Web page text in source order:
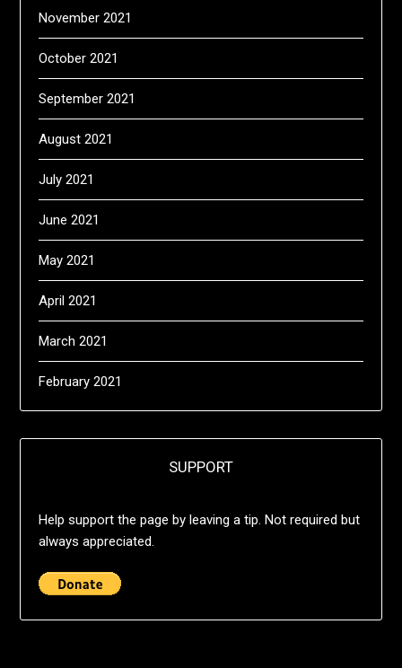
November 2021
October 2021
September 2021
August 2021
July 2021
June 2021
May 2021
April 2021
March 2021
February 2021
SUPPORT
Help support the page by leaving a tip. Not required but
always appreciated.